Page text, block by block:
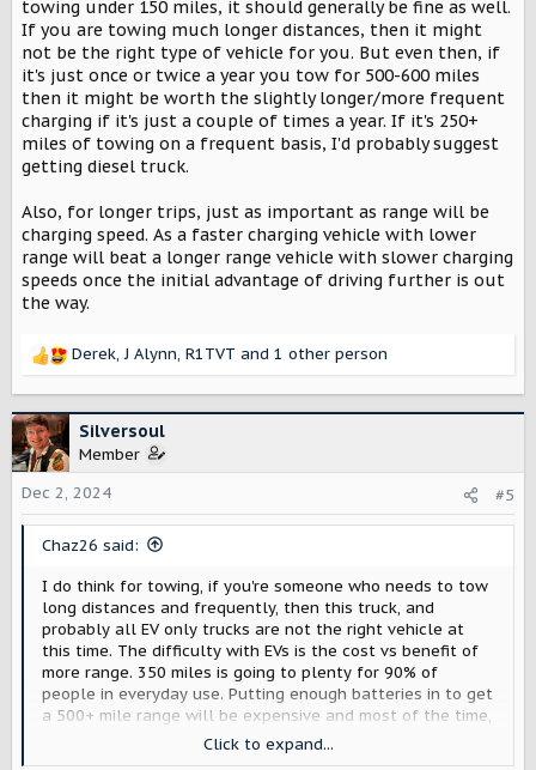
towing under 150 miles, it should generally be fine as well.
If you are towing much longer distances, then it might
not be the right type of vehicle for you. But even then, if
it's just once or twice a year you tow for 500-600 miles
then it might be worth the slightly longer/more frequent
charging if it's just a couple of times a year. If it's 250+
miles of towing on a frequent basis, I'd probably suggest
getting diesel truck.
Also, for longer trips, just as important as range will be
charging speed. As a faster charging vehicle with lower
range will beat a longer range vehicle with slower charging
speeds once the initial advantage of driving further is out
the way.
R
c
t
i
o
n
Derek,J Alynn, R1TVT and 1 other person
Silversoul
Member
Dec 2, 2024
#5
Chaz26 said:
I do think for towing, if you're someone who needs to tow
long distances and frequently, then this truck, and
probably all EV only trucks are not the right vehicle at
this time. The difficulty with EVs is the cost vs benefit of
more range. 350 miles is going to plenty for 90% of
people in everyday use. Putting enough batteries in to get
a 500+ mile range will be expensive and most of the time,
people aren't going to be using all that range so it's just
additional weight and cost for minimal benefit.
Click to expand...